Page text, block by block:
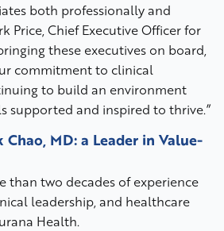
both professionally and
Price, Chief Executive Officer for
these executives on board,
commitment to clinical
to build an environment
supported and inspired to thrive.”
MD:a Leader in Value-
than two decades of experience
leadership, and healthcare
Health.